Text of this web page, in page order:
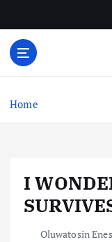
o
Home
I
Oluwatosin